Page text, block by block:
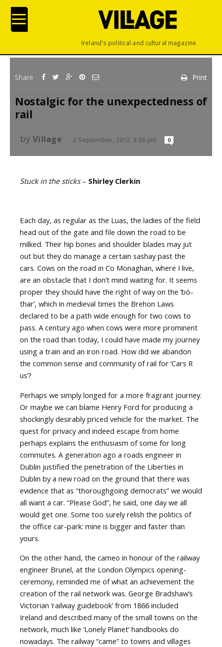
Ireland's political and cultural magazine
Share Print
Nostalgic for the unexpectedness of
rail
by Village 2 September, 2012, 3:26 pm 0
Stuck in the sticks– Shirley Clerkin
Each day, as regular as the Luas, the ladies of the field
head out of the gate and file down the road to be
milked. Their hip bones and shoulder blades may jut
out but they do manage a certain sashay past the
cars. Cows on the road in Co Monaghan, where I live,
are an obstacle that I don’t mind waiting for. It seems
proper they should have the right of way on the ‘bó-
thar’, which in medieval times the Brehon Laws
declared to be a path wide enough for two cows to
pass. A century ago when cows were more prominent
on the road than today, I could have made my journey
using a train and an iron road. How did we abandon
the common sense and community of rail for ‘Cars R
us’?
Perhaps we simply longed for a more fragrant journey.
Or maybe we can blame Henry Ford for producing a
shockingly desirably priced vehicle for the market. The
quest for privacy and indeed escape from home
perhaps explains the enthusiasm of some for long
commutes. A generation ago a roads engineer in
Dublin justified the penetration of the Liberties in
Dublin by a new road on the ground that there was
evidence that as “thoroughgoing democrats” we would
all want a car. “Please God”, he said, one day we all
would get one. Some too surely relish the politics of
the office car-park: mine is bigger and faster than
yours.
On the other hand, the cameo in honour of the railway
engineer Brunel, at the London Olympics opening-
ceremony, reminded me of what an achievement the
creation of the rail network was. George Bradshaw’s
Victorian ‘railway guidebook’ from 1866 included
Ireland and described many of the small towns on the
network, much like ‘Lonely Planet’ handbooks do
nowadays. The railway “came” to towns and villages